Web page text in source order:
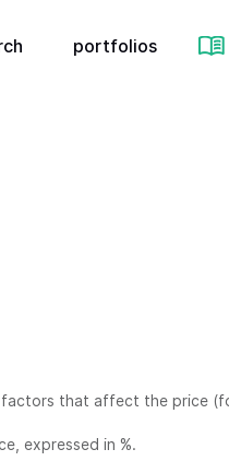
portfolios
that affect the price
expressed in %.